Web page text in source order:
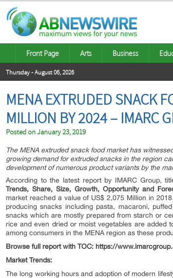
Front Page Arts Business
Thursday - August 06, 2026
MENA EXTRUDED SNACK
MILLION BY 2024 – IMARC
Posted onJanuary 23, 2019
The MENA extruded snack food market has
growing demand for extruded snacks in the region
development of numerous product variants by the
According to the latest report by IMARC Group,
Trends, Share, Size, Growth, Opportunity and
market reached a value of US$ 2,075 Million in
producing snacks including pasta, macaroni,
snacks which are mostly prepared from starch or
rice and even dried or moist vegetables are added
among consumers in the MENA region as these
Browse full report with TOC: https://
Market Trends:
The long working hours and adoption of modern